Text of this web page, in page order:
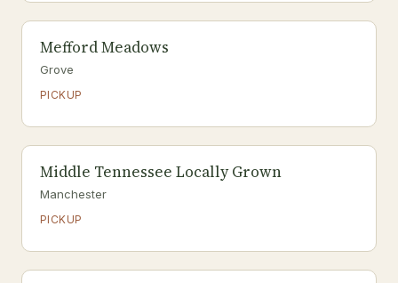
Mefford Meadows
Grove
PICKUP
Middle Tennessee Locally Grown
Manchester
PICKUP